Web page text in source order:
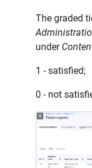
The graded
under
1 - satisfied;
0 - not